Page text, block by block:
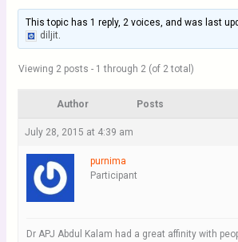
This topic has 1 reply, 2 voices, and was last
diljit.
Viewing 2 posts - 1 through 2 (of 2 total)
Author Posts
July 28, 2015 at 4:39 am
purnima
Participant
Dr APJ Abdul Kalam had a great affinity with